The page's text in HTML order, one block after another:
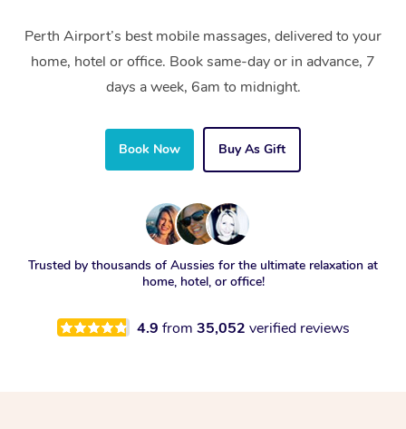
Perth Airport’s best mobile massages, delivered to your
home, hotel or office. Book same-day or in advance, 7
days a week, 6am to midnight.
Book Now Buy As Gift
Trusted by thousands of Aussies for the ultimate relaxation at
home, hotel, or office!
4.9 from 35,052 verified reviews